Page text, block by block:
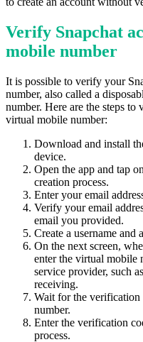
Verify Snapchat
mobile number
It is possible to verify your
number, also called a
number. Here are the steps
virtual mobile number:
Download and install
device.
Open the app and tap
creation process.
Enter your email
Verify your email
email you provided.
Create a username and
On the next screen,
enter the virtual mobile
service provider, such
receiving.
Wait for the verification
number.
Enter the verification
process.